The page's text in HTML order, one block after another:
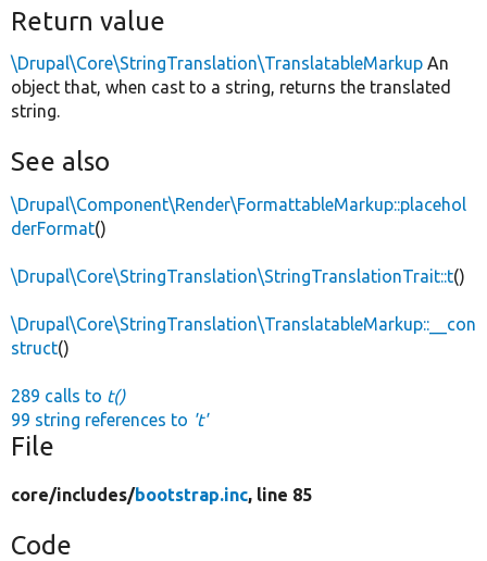
Return value
\Drupal\Core\StringTranslation\TranslatableMarkup An
object that, when cast to a string, returns the translated
string.
See also
\Drupal\Component\Render\FormattableMarkup::placehol
derFormat()
\Drupal\Core\StringTranslation\StringTranslationTrait::t()
\Drupal\Core\StringTranslation\TranslatableMarkup::__con
struct()
289 calls to t()
99 string references to 't'
File
core/includes/bootstrap.inc, line 85
Code